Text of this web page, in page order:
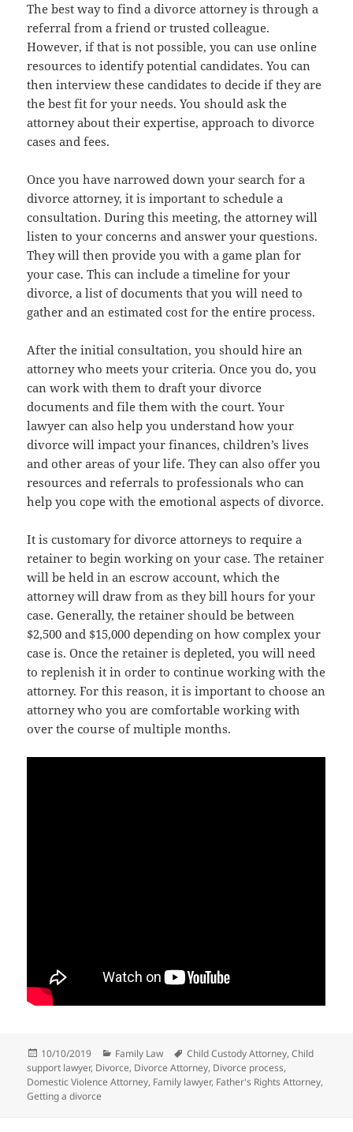
The best way to find a divorce attorney is through a
referral from a friend or trusted colleague.
However, if that is not possible, you can use online
resources to identify potential candidates. You can
then interview these candidates to decide if they are
the best fit for your needs. You should ask the
attorney about their expertise, approach to divorce
cases and fees.
Once you have narrowed down your search for a
divorce attorney, it is important to schedule a
consultation. During this meeting, the attorney will
listen to your concerns and answer your questions.
They will then provide you with a game plan for
your case. This can include a timeline for your
divorce, a list of documents that you will need to
gather and an estimated cost for the entire process.
After the initial consultation, you should hire an
attorney who meets your criteria. Once you do, you
can work with them to draft your divorce
documents and file them with the court. Your
lawyer can also help you understand how your
divorce will impact your finances, children’s lives
and other areas of your life. They can also offer you
resources and referrals to professionals who can
help you cope with the emotional aspects of divorce.
It is customary for divorce attorneys to require a
retainer to begin working on your case. The retainer
will be held in an escrow account, which the
attorney will draw from as they bill hours for your
case. Generally, the retainer should be between
$2,500 and $15,000 depending on how complex your
case is. Once the retainer is depleted, you will need
to replenish it in order to continue working with the
attorney. For this reason, it is important to choose an
attorney who you are comfortable working with
over the course of multiple months.
Posted
on
10/10/2019 Categories
Family Law Tags
Child Custody Attorney,Child
support lawyer, Divorce, Divorce Attorney, Divorce process,
Domestic Violence Attorney, Family lawyer, Father's Rights Attorney,
Getting a divorce